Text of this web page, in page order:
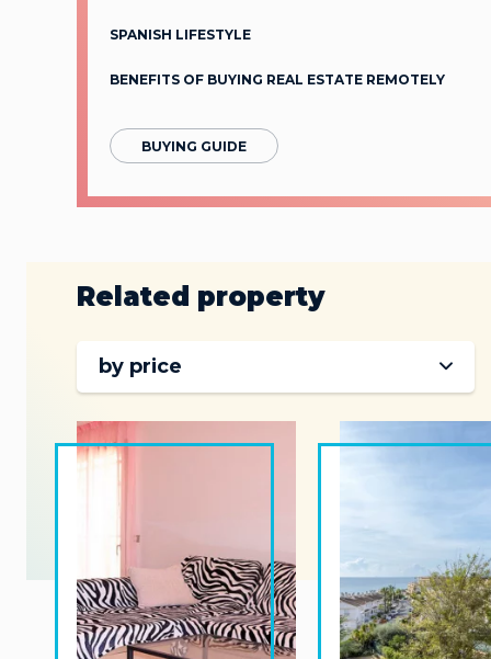
SPANISH LIFESTYLE
BENEFITS OF BUYING REAL ESTATE REMOTELY
BUYING GUIDE
Related property
by price